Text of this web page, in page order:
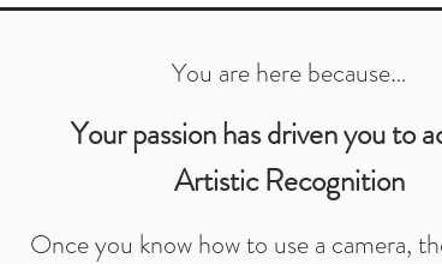
You are here because…
Your passion has driven you to
Artistic Recognition
Once you know how to use a camera,